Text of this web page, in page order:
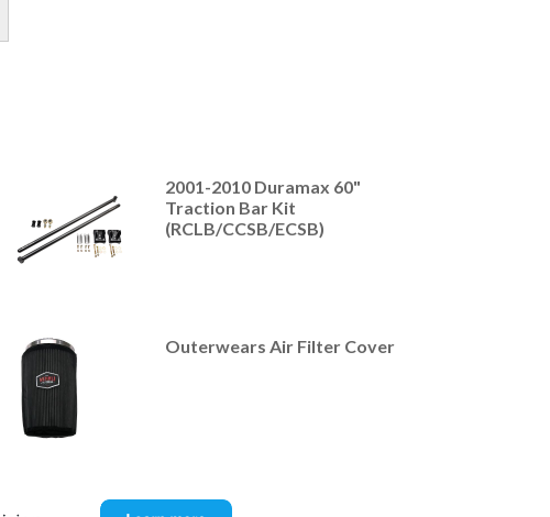
2001-2010 Duramax 60"
Traction Bar Kit
(RCLB/CCSB/ECSB)
Outerwears Air Filter Cover